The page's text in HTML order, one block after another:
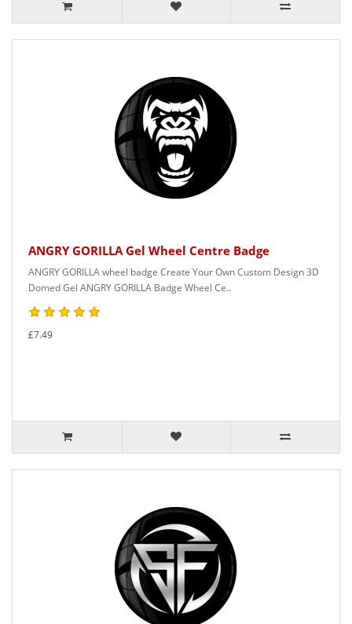
ANGRY GORILLA Gel Wheel Centre Badge
ANGRY GORILLA wheel badge Create Your Own Custom Design 3D
Domed Gel ANGRY GORILLA Badge Wheel Ce..
£7.49